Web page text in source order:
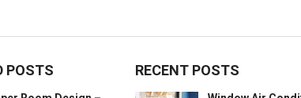
POSTS RECENT POSTS